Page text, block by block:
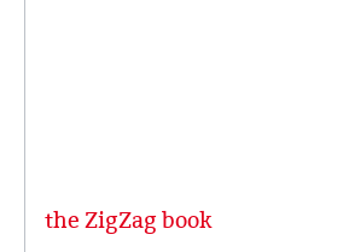
the ZigZag book